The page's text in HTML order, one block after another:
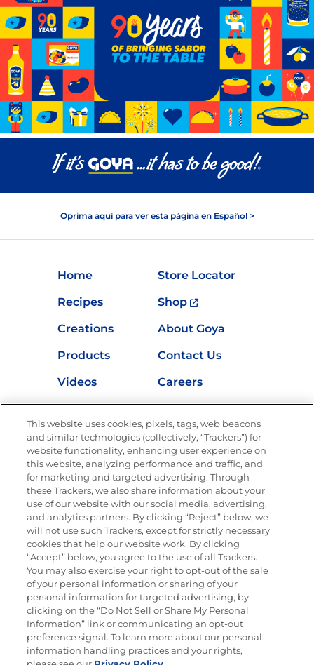
Oprima aquí para ver esta página en Español >
Home
Store Locator
Recipes
Shop
Creations
About Goya
Products
Contact Us
Videos
Careers
Nutrition
Newsletters from La Cocina
Goya®
Get new recipes, special offers and promotions
FOLLOW US
Site Map
Privacy Policy
Limit the Use of My Sensitive Personal Information
Do Not Sell or Share My Personal Information
Copyright © 2026 Goya Foods, Inc. All Rights Reserved.
This website uses cookies, pixels, tags, web beacons
and similar technologies (collectively, “Trackers”) for
website functionality, enhancing user experience on
this website, analyzing performance and traffic, and
for marketing and targeted advertising. Through
these Trackers, we also share information about your
use of our website with our social media, advertising,
and analytics partners. By clicking “Reject” below, we
will not use such Trackers, except for strictly necessary
cookies that help our website work. By clicking
“Accept” below, you agree to the use of all Trackers.
You may also exercise your right to opt-out of the sale
of your personal information or sharing of your
personal information for targeted advertising, by
clicking on the “Do Not Sell or Share My Personal
Information” link or communicating an opt-out
preference signal. To learn more about our personal
information handling practices and your rights,